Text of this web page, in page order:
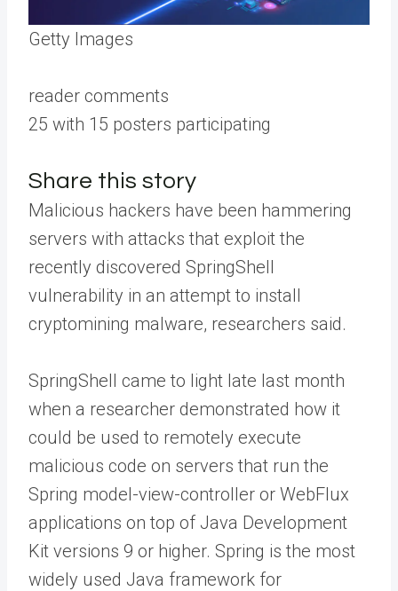
Getty Images
reader comments
25 with 15 posters participating
Share this story
Malicious hackers have been hammering
servers with attacks that exploit the
recently discovered SpringShell
vulnerability in an attempt to install
cryptomining malware, researchers said.
SpringShell came to light late last month
when a researcher demonstrated how it
could be used to remotely execute
malicious code on servers that run the
Spring model-view-controller or WebFlux
applications on top of Java Development
Kit versions 9 or higher. Spring is the most
widely used Java framework for